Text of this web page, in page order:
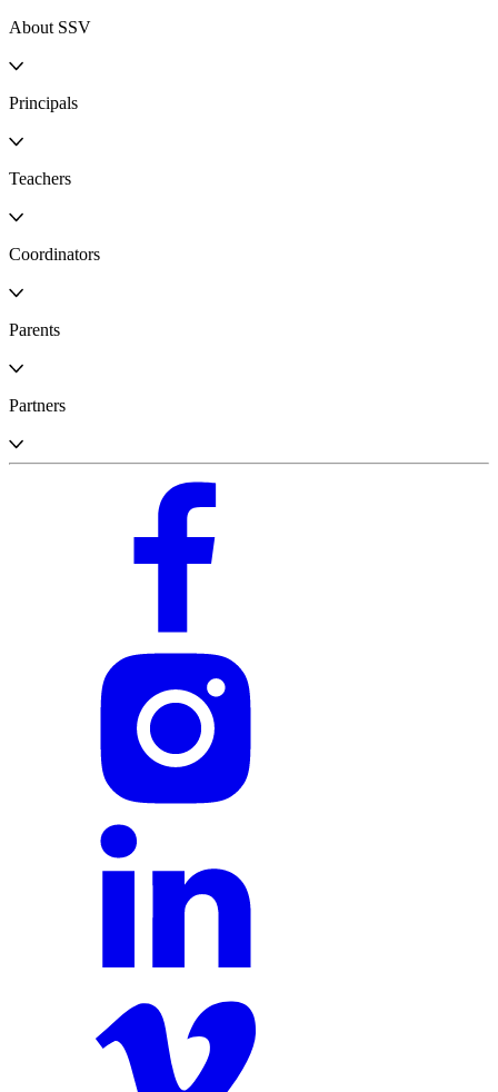
About SSV
Principals
Teachers
Coordinators
Parents
Partners